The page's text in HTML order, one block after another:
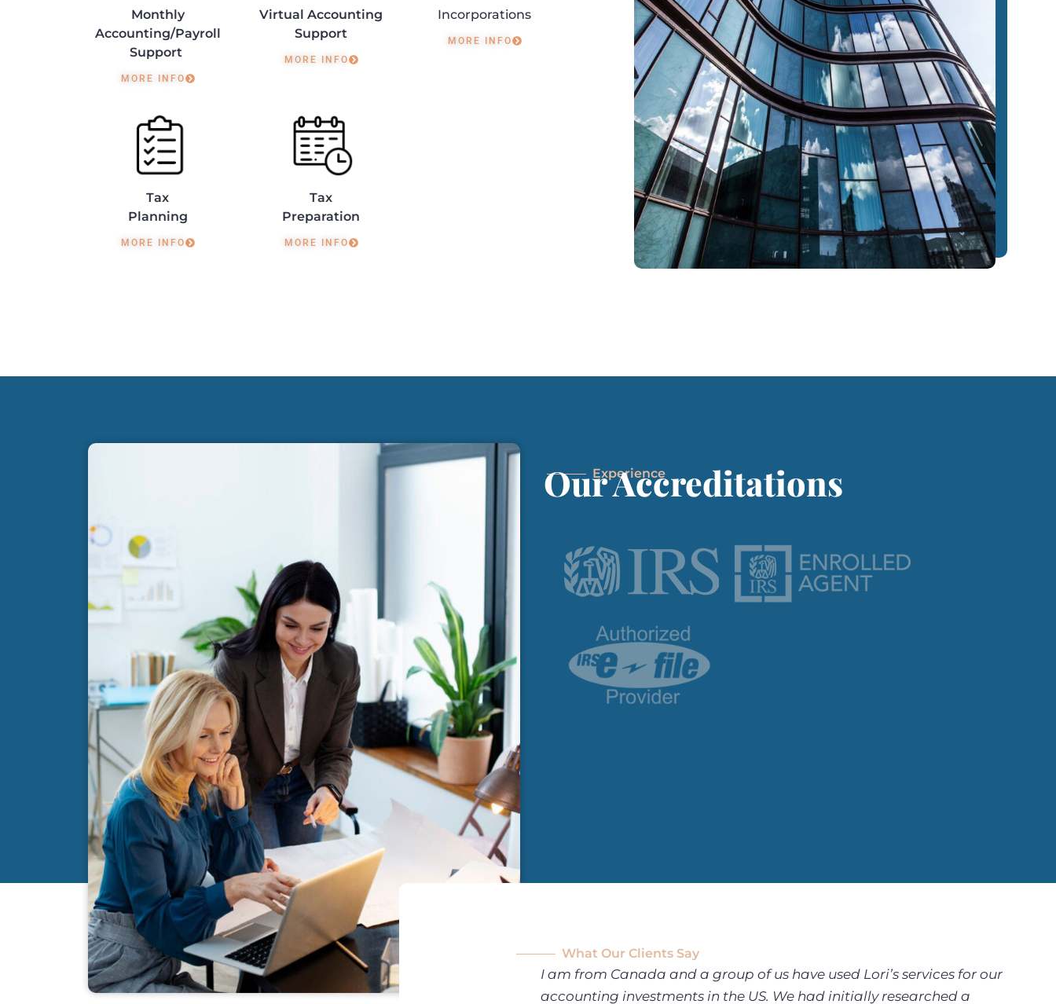
Monthly
Accounting/Payroll
Support
MORE INFO
Virtual Accounting
Support
MORE INFO
Incorporations
MORE INFO
Tax
Planning
MORE INFO
Tax
Preparation
MORE INFO
Experience
Our Accreditations
What Our Clients Say
I am pleased with Cape Coral Accounting Service for their
professionalism, expertise, integrity, promptness in doing my personal
I am from Canada and a group of us have used Lori’s services for our
accounting investments in the US. We had initially researched a